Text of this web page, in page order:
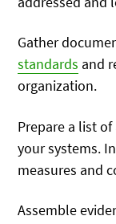
Gather
standards and
organization.
Prepare a list
your systems.
measures and
Assemble